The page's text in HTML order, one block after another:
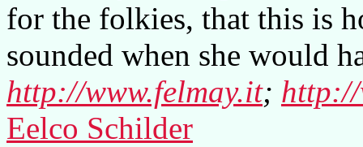
for the folkies, that this is
sounded when she would
http://www.felmay.it;
Eelco Schilder